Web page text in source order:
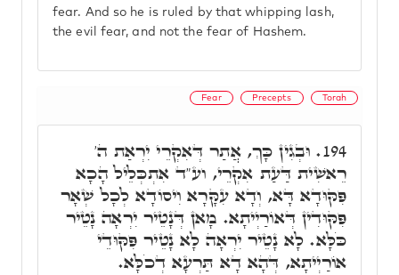
fear. And so he is ruled by that whipping lash,
the evil fear, and not the fear of Hashem.
Fear Precepts Torah
194. וּבְגִין כָּךְ, אֲתַר דְּאִקְרֵי יִרְאַת ה'
רֵאשִׁית דַּעַת אִקְרֵי, וע"ד אִתְכְּלֵיל הָכָא
פִּקּוּדָא דָּא, וְדָא עִקָּרָא וִיסוֹדָא לְכָל שְׁאָר
פִּקּוּדִין דְּאוֹרַיְיתָא. מָאן דְּנָטֵיר יִרְאָה נָטֵיר
כֹּלָּא. לָא נָטֵיר יִרְאָה לָא נָטֵיר פִּקּוּדֵי
אוֹרַיְיתָא, דְּהָא דָא תַּרְעָא דְכֹלָּא.